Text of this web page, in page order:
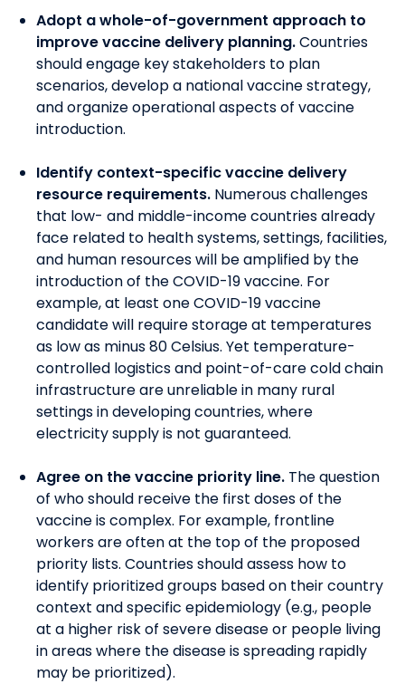
Adopt a whole-of-government approach to
improve vaccine delivery planning.Countries
should engage key stakeholders to plan
scenarios, develop a national vaccine strategy,
and organize operational aspects of vaccine
introduction.
Identify context-specific vaccine delivery
resource requirements. Numerouschallenges
that low- and middle-income countries already
face related to health systems, settings, facilities,
and human resources will be amplified by the
introduction of the COVID-19 vaccine. For
example, at least one COVID-19 vaccine
candidate will require storage at temperatures
as low as minus 80 Celsius. Yet temperature-
controlled logistics and point-of-care cold chain
infrastructure are unreliable in many rural
settings indevelopingcountries, where
electricity supply is not guaranteed.
Agree on the vaccine priority line. The question
of who should receive the first doses of the
vaccine is complex. For example, frontline
workers are often at the top of the proposed
priority lists. Countries should assess how to
identify prioritized groups based on their country
context and specific epidemiology (e.g., people
at a higher risk of severe disease or people living
in areas where the disease is spreading rapidly
may be prioritized).